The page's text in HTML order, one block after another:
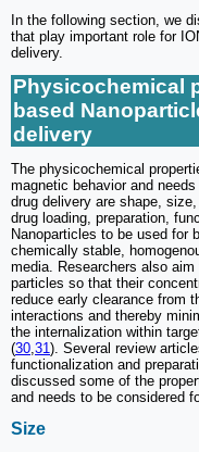
In the following section, we
that play important role for
delivery.
Physicochemical
based
delivery
The physicochemical
magnetic behavior and
drug delivery are shape,
drug loading, preparation,
Nanoparticles to be used for
chemically stable,
media. Researchers also
particles so that their
reduce early clearance from
interactions and thereby
the internalization within
(30,31). Several review
functionalization and
discussed some of the
and needs to be considered
Size